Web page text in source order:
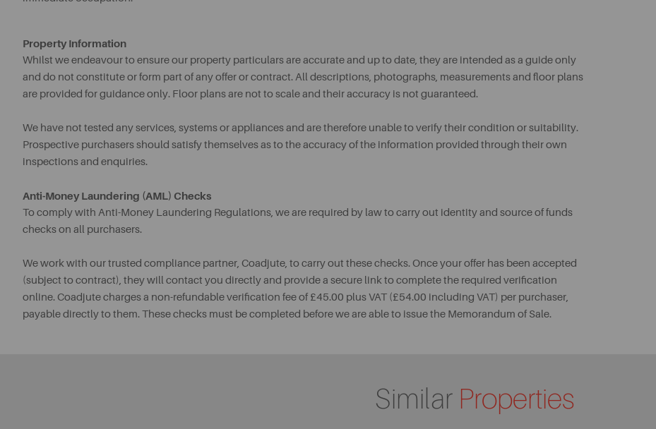
Property Information
Whilst we endeavour to ensure our property particulars are accurate and up to date, they are intended as a guide only
and do not constitute or form part of any offer or contract. All descriptions, photographs, measurements and floor plans
are provided for guidance only. Floor plans are not to scale and their accuracy is not guaranteed.
We have not tested any services, systems or appliances and are therefore unable to verify their condition or suitability.
Prospective purchasers should satisfy themselves as to the accuracy of the information provided through their own
inspections and enquiries.
Anti-Money Laundering (AML) Checks
To comply with Anti-Money Laundering Regulations, we are required by law to carry out identity and source of funds
checks on all purchasers.
We work with our trusted compliance partner, Coadjute, to carry out these checks. Once your offer has been accepted
(subject to contract), they will contact you directly and provide a secure link to complete the required verification
online. Coadjute charges a non-refundable verification fee of £45.00 plus VAT (£54.00 including VAT) per purchaser,
payable directly to them. These checks must be completed before we are able to issue the Memorandum of Sale.
Similar Properties